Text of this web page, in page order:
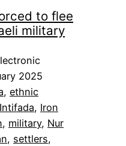
to flee
military
2025
, ethnic
Intifada, Iron
, military, Nur
, settlers